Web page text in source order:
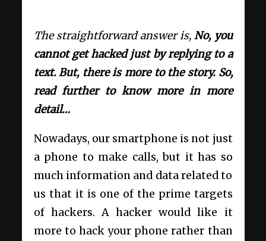
The straightforward answer is,No, you
cannot get hacked just by replying to a
text. But, there is more to the story. So,
read further to know more in more
detail…
Nowadays, our smartphone is not just
a phone to make calls, but it has so
much information and data related to
us that it is one of the prime targets
of hackers. A hacker would like it
more to hack your phone rather than